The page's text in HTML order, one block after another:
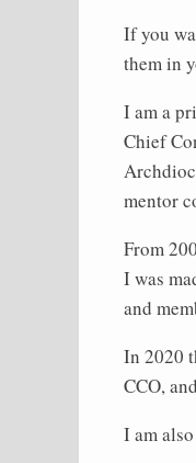
If you
them in
I am a
Chief
mentor
From
I was
and
In 2020
CCO,
I am